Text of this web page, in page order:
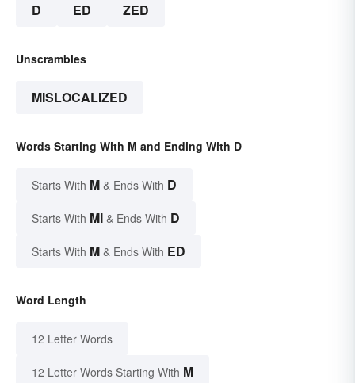
D ED ZED
Unscrambles
MISLOCALIZED
Words Starting With M and Ending With D
Starts With M & Ends With D
Starts With MI & Ends With D
Starts With M & Ends With ED
Word Length
12 Letter Words
12 Letter Words Starting With M